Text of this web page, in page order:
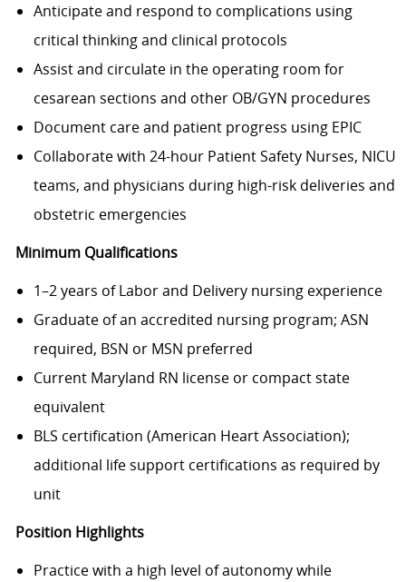
Anticipate and respond to complications using
critical thinking and clinical protocols
Assist and circulate in the operating room for
cesarean sections and other OB/GYN procedures
Document care and patient progress using EPIC
Collaborate with 24-hour Patient Safety Nurses, NICU
teams, and physicians during high-risk deliveries and
obstetric emergencies
Minimum Qualifications
1–2 years of Labor and Delivery nursing experience
Graduate of an accredited nursing program; ASN
required, BSN or MSN preferred
Current Maryland RN license or compact state
equivalent
BLS certification (American Heart Association);
additional life support certifications as required by
unit
Position Highlights
Practice with a high level of autonomywhile